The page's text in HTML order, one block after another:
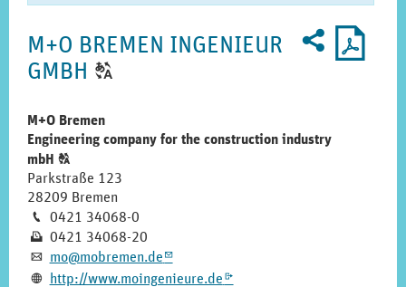
U
Recommend
2
M+O BREMEN INGENIEUR
GMBH T
THE
ORIGINAL
GERMAN
TEXT.
M+O Bremen
Engineering company for the construction industry
mbH T
to
display
the
original
german
text.
Parkstraße 123
28209 Bremen
M Phone
0421 34068-0
N Fax
0421 34068-20
A
E-
mail
mo@­mobremen.­de m
L
Homepage
http:­/­/­www.­moingenieure.­de k